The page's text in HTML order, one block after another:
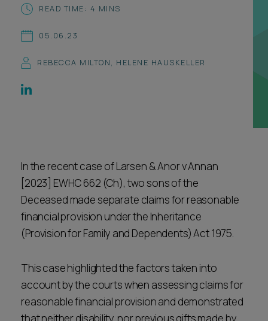
Spotlights
Subscribe
CONTACT US
Subscribe
Career opportunities
CONTACT US
READ TIME: 4 MINS
05.06.23
REBECCA MILTON, HELENE HAUSKELLER
In the recent case of Larsen & Anor v Annan
[2023] EWHC 662 (Ch), two sons of the
Deceased made separate claims for reasonable
financial provision under the Inheritance
(Provision for Family and Dependents) Act 1975.
This case highlighted the factors taken into
account by the courts when assessing claims for
reasonable financial provision and demonstrated